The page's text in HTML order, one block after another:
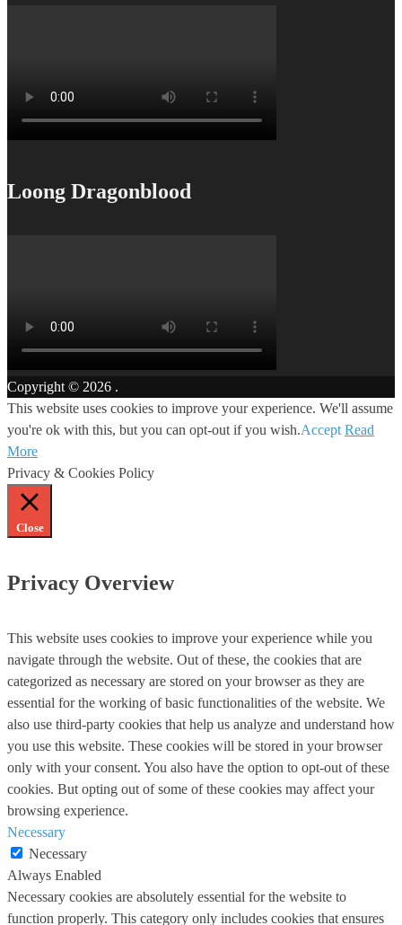
Loong Dragonblood
Copyright © 2026 .
This website uses cookies to improve your experience. We'll assume
you're ok with this, but you can opt-out if you wish.Accept Read
More
Privacy & Cookies Policy
Close
Privacy Overview
This website uses cookies to improve your experience while you
navigate through the website. Out of these, the cookies that are
categorized as necessary are stored on your browser as they are
essential for the working of basic functionalities of the website. We
also use third-party cookies that help us analyze and understand how
you use this website. These cookies will be stored in your browser
only with your consent. You also have the option to opt-out of these
cookies. But opting out of some of these cookies may affect your
browsing experience.
Necessary
Necessary
Always Enabled
Necessary cookies are absolutely essential for the website to
function properly. This category only includes cookies that ensures